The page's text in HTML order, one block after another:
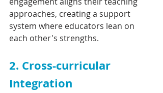
approaches, creating a support
system where educators lean on
each other's strengths.
2. Cross-curricular
Integration